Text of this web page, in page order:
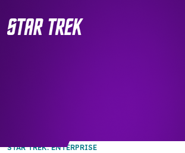
STAR TREK: ENTERPRISE